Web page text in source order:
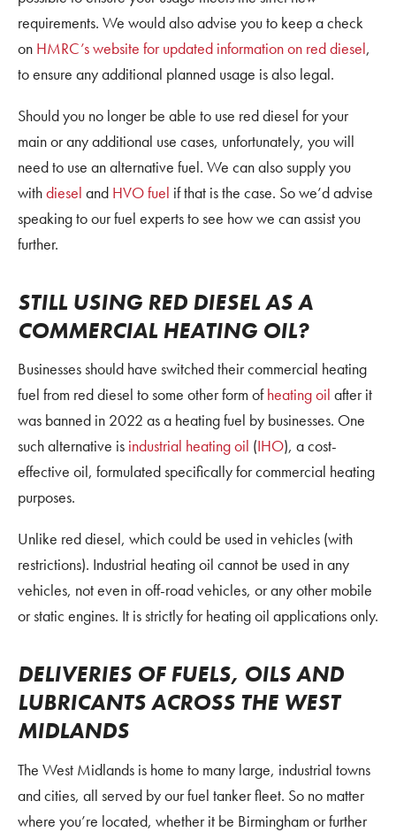
requirements. We would also advise you to keep a check
on HMRC’s website for updated information on red diesel,
to ensure any additional planned usage is also legal.
Should you no longer be able to use red diesel for your
main or any additional use cases, unfortunately, you will
need to use an alternative fuel. We can also supply you
withdiesel and HVO fuel if that is the case. So we’d advise
speaking to our fuel experts to see how we can assist you
further.
STILL USING RED DIESEL AS A
COMMERCIAL HEATING OIL?
Businesses should have switched their commercial heating
fuel from red diesel to some other form ofheating oil after it
was banned in 2022 as a heating fuel by businesses. One
such alternative is industrial heating oil (IHO), a cost-
effective oil, formulated specifically for commercial heating
purposes.
Unlike red diesel, which could be used in vehicles (with
restrictions). Industrial heating oil cannot be used in any
vehicles, not even in off-road vehicles, or any other mobile
or static engines. It is strictly for heating oil applications only.
DELIVERIES OF FUELS, OILS AND
LUBRICANTS ACROSS THE WEST
MIDLANDS
The West Midlands is home to many large, industrial towns
and cities, all served by our fuel tanker fleet. So no matter
where you’re located, whether it be Birmingham or further